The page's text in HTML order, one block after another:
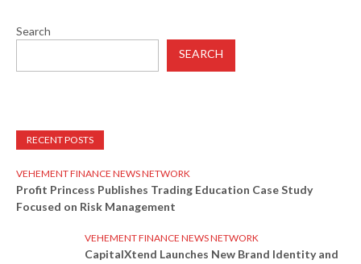
Search
SEARCH
RECENT POSTS
VEHEMENT FINANCE NEWS NETWORK
Profit Princess Publishes Trading Education Case Study
Focused on Risk Management
VEHEMENT FINANCE NEWS NETWORK
CapitalXtend Launches New Brand Identity and